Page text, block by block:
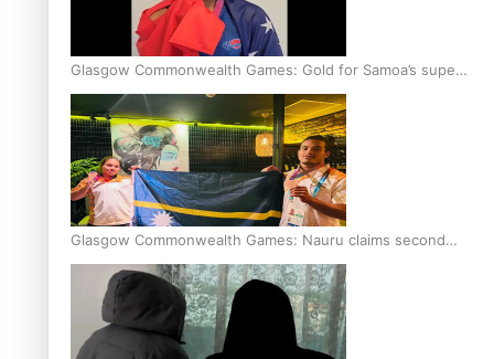
Glasgow Commonwealth Games: Gold for Samoa’s super
Stowers
Glasgow Commonwealth Games: Nauru claims second
bronze, adding to Pacific medal tally